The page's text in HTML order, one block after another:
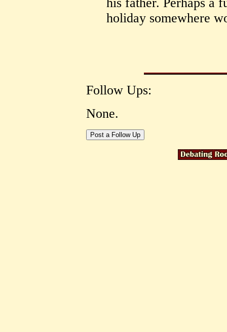
his father. Perhaps a
holiday somewhere
Follow Ups:
None.